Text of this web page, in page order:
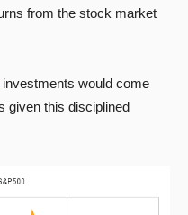
from the stock market
investments would come
given this disciplined